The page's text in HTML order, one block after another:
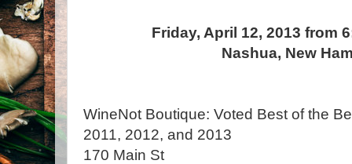
Friday, April 12, 2013 from
Nashua, New
WineNot Boutique: Voted Best of the
2011, 2012, and 2013
170 Main St